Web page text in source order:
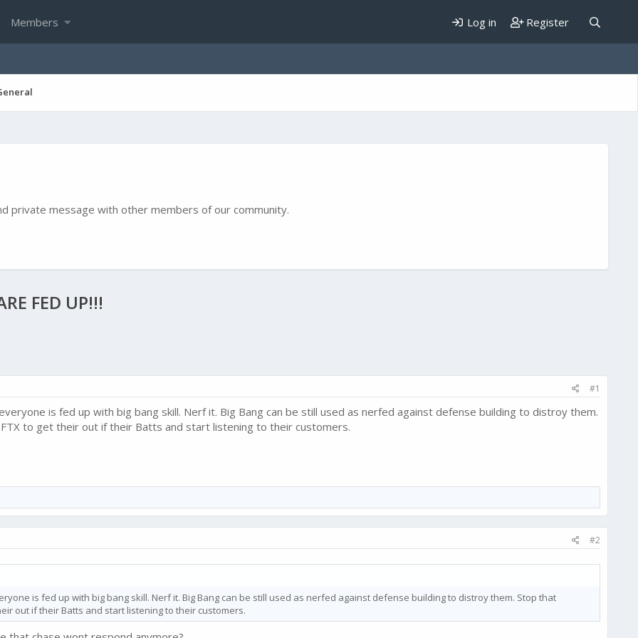
Members Log in Register
private message with other members of our community.
FED UP!!!
#1
is fed up with big bang skill. Nerf it. Big Bang can be still used as nerfed against defense building to distroy them.
to get their out if their Batts and start listening to their customers.
#2
is fed up with big bang skill. Nerf it. Big Bang can be still used as nerfed against defense building to distroy them. Stop that
out if their Batts and start listening to their customers.